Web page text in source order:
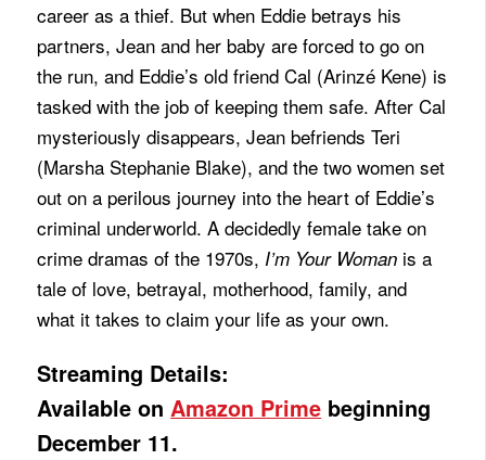
career as a thief. But when Eddie betrays his
partners, Jean and her baby are forced to go on
the run, and Eddie’s old friend Cal (Arinzé Kene) is
tasked with the job of keeping them safe. After Cal
mysteriously disappears, Jean befriends Teri
(Marsha Stephanie Blake), and the two women set
out on a perilous journey into the heart of Eddie’s
criminal underworld. A decidedly female take on
crime dramas of the 1970s, I’m Your Woman is a
tale of love, betrayal, motherhood, family, and
what it takes to claim your life as your own.
Streaming Details:
Available onAmazon Prime beginning
December 11.